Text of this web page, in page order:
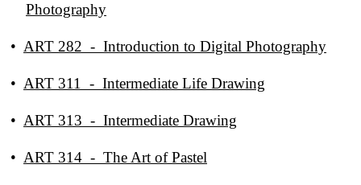
Photography
• ART 282 - Introduction to Digital Photography
• ART 311 - Intermediate Life Drawing
• ART 313 - Intermediate Drawing
• ART 314 - The Art of Pastel